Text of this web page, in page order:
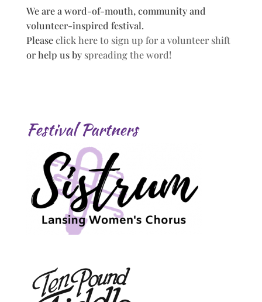
We are a word-of-mouth, community and
volunteer-inspired festival.
Pleaseclick here to sign up for a volunteer shift
or help us by spreading the word!
Festival Partners